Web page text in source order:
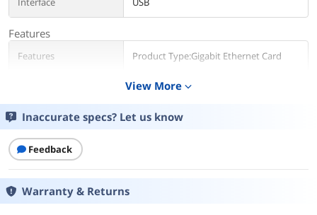
Features
Features Product Type:Gigabit Ethernet Card
Packaging
Package Contents
View More expand_more
Inaccurate specs? Let us know
Feedback
Warranty & Returns